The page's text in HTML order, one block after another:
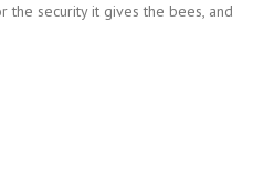
the security it gives the bees, and